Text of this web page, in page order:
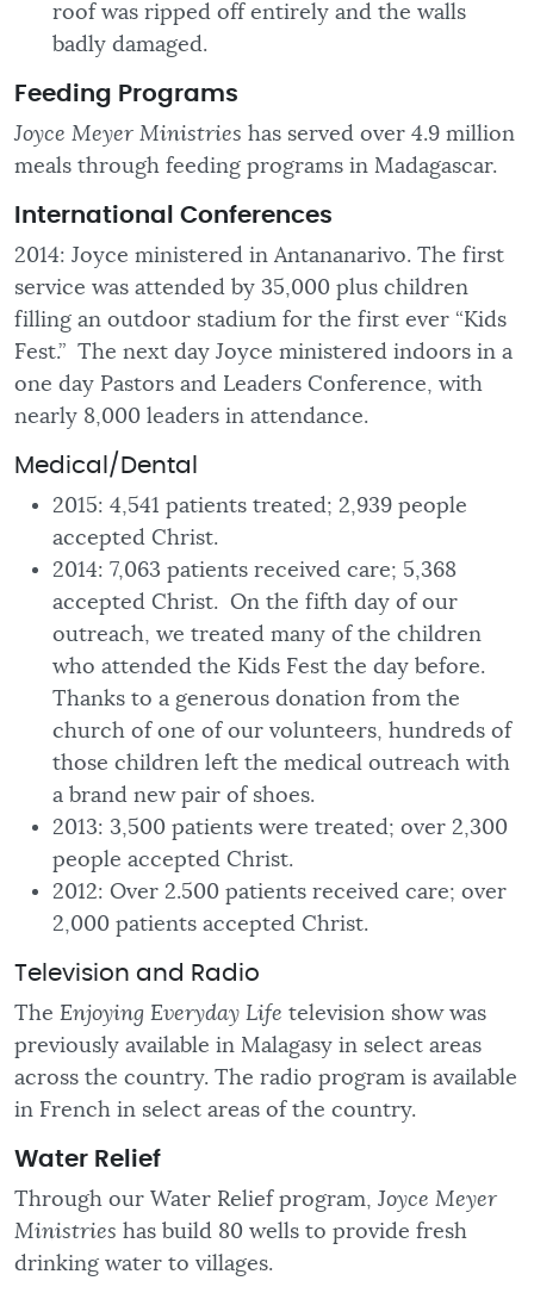
roof was ripped off entirely and the walls
badly damaged.
Feeding Programs
Joyce Meyer Ministries has served over 4.9 million
meals through feeding programs in Madagascar.
International Conferences
2014: Joyce ministered in Antananarivo. The first
service was attended by 35,000 plus children
filling an outdoor stadium for the first ever “Kids
Fest.” The next day Joyce ministered indoors in a
one day Pastors and Leaders Conference, with
nearly 8,000 leaders in attendance.
Medical/Dental
2015: 4,541 patients treated; 2,939 people
accepted Christ.
2014: 7,063 patients received care; 5,368
accepted Christ. On the fifth day of our
outreach, we treated many of the children
who attended the Kids Fest the day before.
Thanks to a generous donation from the
church of one of our volunteers, hundreds of
those children left the medical outreach with
a brand new pair of shoes.
2013: 3,500 patients were treated; over 2,300
people accepted Christ.
2012: Over 2.500 patients received care; over
2,000 patients accepted Christ.
Television and Radio
The Enjoying Everyday Life television show was
previously available in Malagasy in select areas
across the country. The radio program is available
in French in select areas of the country.
Water Relief
Through our Water Relief program, Joyce Meyer
Ministries has build 80 wells to provide fresh
drinking water to villages.